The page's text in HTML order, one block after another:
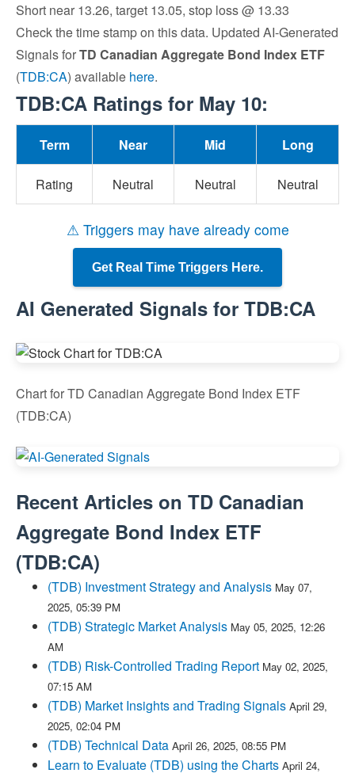
Short near 13.26, target 13.05, stop loss @ 13.33
Check the time stamp on this data. Updated AI-Generated
Signals forTD Canadian Aggregate Bond Index ETF
(TDB:CA) available here.
TDB:CA Ratings for May 10:
Term Near Mid Long
Rating Neutral Neutral Neutral
⚠ Triggers may have already come
Get Real Time Triggers Here.
AI Generated Signals for TDB:CA
Chart for TD Canadian Aggregate Bond Index ETF
(TDB:CA)
Recent Articles on TD Canadian
Aggregate Bond Index ETF
(TDB:CA)
(TDB) Investment Strategy and Analysis May 07,
2025, 05:39 PM
(TDB) Strategic Market Analysis May 05, 2025, 12:26
AM
(TDB) Risk-Controlled Trading Report May 02, 2025,
07:15 AM
(TDB) Market Insights and Trading Signals April 29,
2025, 02:04 PM
(TDB) Technical Data April 26, 2025, 08:55 PM
Learn to Evaluate (TDB) using the Charts April 24,